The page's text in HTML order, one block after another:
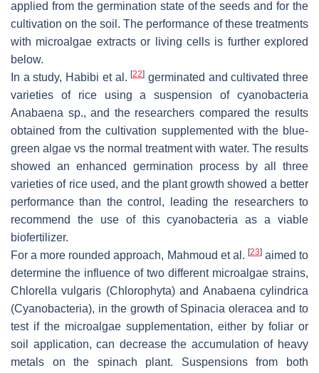
applied from the germination state of the seeds and for the
cultivation on the soil. The performance of these treatments
with microalgae extracts or living cells is further explored
below.
In a study, Habibi et al.[22] germinated and cultivated three
varieties of rice using a suspension of cyanobacteria
Anabaena sp., and the researchers compared the results
obtained from the cultivation supplemented with the blue-
green algae vs the normal treatment with water. The results
showed an enhanced germination process by all three
varieties of rice used, and the plant growth showed a better
performance than the control, leading the researchers to
recommend the use of this cyanobacteria as a viable
biofertilizer.
For a more rounded approach, Mahmoud et al. [23]aimed to
determine the influence of two different microalgae strains,
Chlorella vulgaris (Chlorophyta)and Anabaena cylindrica
(Cyanobacteria), in the growth of Spinacia oleracea and to
test if the microalgae supplementation, either by foliar or
soil application, can decrease the accumulation of heavy
metals on the spinach plant. Suspensions from both